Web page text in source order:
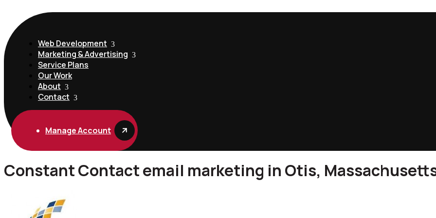
Web Development
Marketing & Advertising
Service Plans
Our Work
About
Contact
Manage Account
Constant Contact email marketing in Otis,